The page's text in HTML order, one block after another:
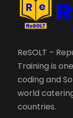
ReSOLT –
Training is
coding and
world
countries.